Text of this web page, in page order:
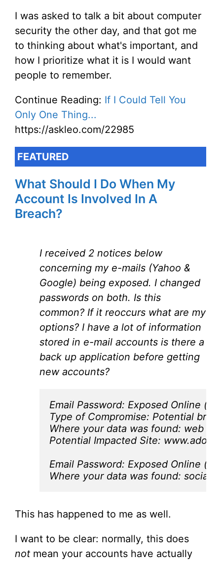
I was asked to talk a bit about computer
security the other day, and that got me
to thinking about what's important, and
how I prioritize what it is I would want
people to remember.
Continue Reading: If I Could Tell You
Only One Thing...
https://askleo.com/22985
FEATURED
What Should I Do When My
Account Is Involved In A
Breach?
I received 2 notices below
concerning my e-mails (Yahoo &
Google) being exposed. I changed
passwords on both. Is this
common? If it reoccurs what are my
options? I have a lot of information
stored in e-mail accounts is there a
back up application before getting
new accounts?
Email Password: Exposed Online
Type of Compromise: Potential
Where your data was found: web
Potential Impacted Site:
Email Password: Exposed Online
Where your data was found: social
This has happened to me as well.
I want to be clear: normally, this does
not mean your accounts have actually